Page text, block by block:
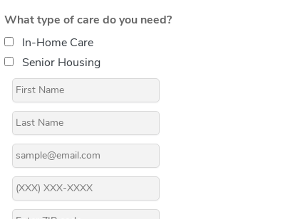
What type of care do you need?
In-Home Care
Senior Housing